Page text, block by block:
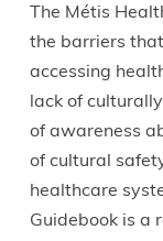
The Métis
the barriers
accessing
lack of
of awareness
of cultural
healthcare
Guidebook is a